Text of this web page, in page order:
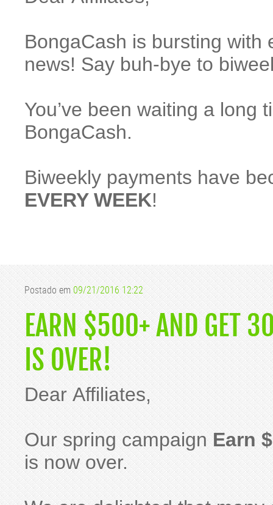
BongaCash is bursting with
news! Say buh-bye to
You’ve been waiting a long
BongaCash.
Biweekly payments have
EVERY WEEK!
Postado em09/21/2016 12:22
EARN $500+ AND GET
IS OVER!
Dear Affiliates,
Our spring campaign Earn
is now over.